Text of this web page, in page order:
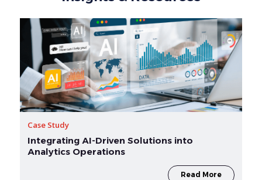
Case Study
Integrating AI-Driven Solutions into
Analytics Operations
Read More